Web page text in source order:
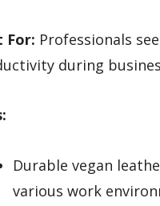
For: Professionals
during
Durable vegan
various work